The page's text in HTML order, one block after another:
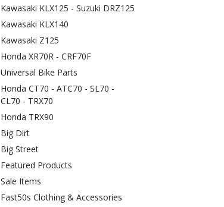
Kawasaki KLX125 - Suzuki DRZ125
Kawasaki KLX140
Kawasaki Z125
Honda XR70R - CRF70F
Universal Bike Parts
Honda CT70 - ATC70 - SL70 -
CL70 - TRX70
Honda TRX90
Big Dirt
Big Street
Featured Products
Sale Items
Fast50s Clothing & Accessories